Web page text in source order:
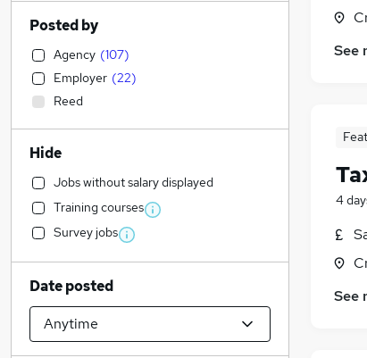
See
4
See
Posted by
Agency (107)
Employer (22)
Reed
Hide
Jobs without salary displayed
Training courses
Survey jobs
Date posted